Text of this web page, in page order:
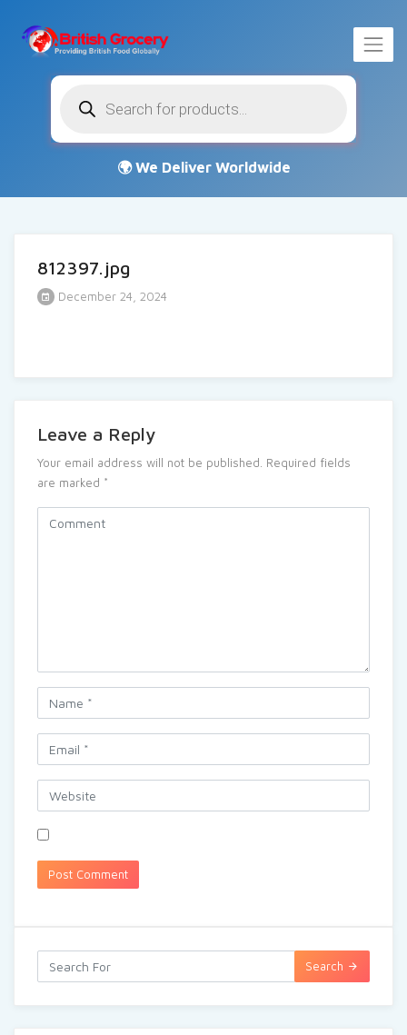
search
812397.jpg
December 24, 2024
Leave a Reply
Your email address will not be published. Required fields
are marked *
Search